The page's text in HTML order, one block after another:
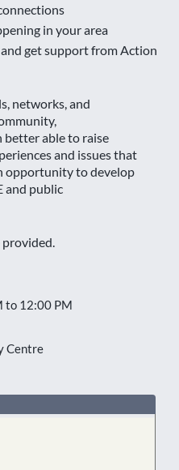
in your area
get support from Action
networks, and
better able to raise
and issues that
opportunity to develop
and public
provided.
to 12:00 PM
Centre